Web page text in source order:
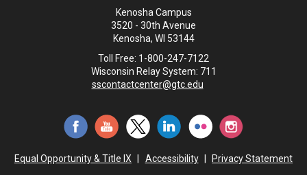
Kenosha Campus
3520 - 30th Avenue
Kenosha, WI 53144
Toll Free: 1-800-247-7122
Wisconsin Relay System: 711
sscontactcenter@gtc.edu
Equal Opportunity & Title IX Accessibility Privacy Statement